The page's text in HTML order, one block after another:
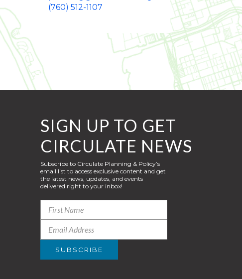
(760) 512-1107
SIGN UP TO GET
CIRCULATE NEWS
Subscribe to Circulate Planning & Policy’s
email list to access exclusive content and get
the latest news, updates, and events
delivered right to your inbox!